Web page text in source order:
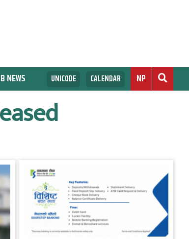
NEWS UNICODE CALENDAR NP